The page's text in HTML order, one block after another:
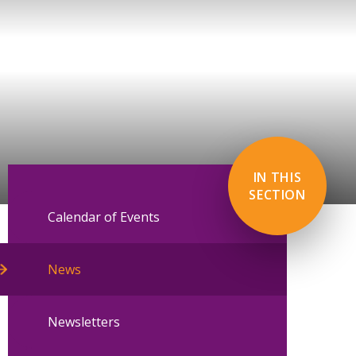
IN THIS
SECTION
Calendar of Events
News
Newsletters